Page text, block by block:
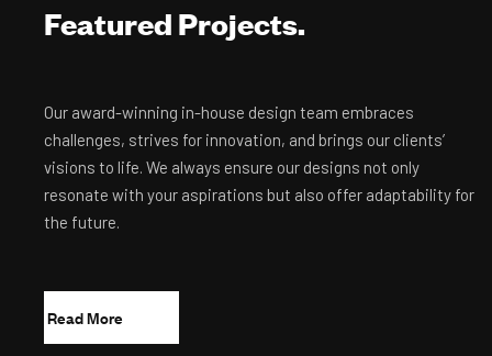
Featured Projects.
Our award-winning in-house design team embraces
challenges, strives for innovation, and brings our clients’
visions to life. We always ensure our designs not only
resonate with your aspirations but also offer adaptability for
the future.
ReadMore